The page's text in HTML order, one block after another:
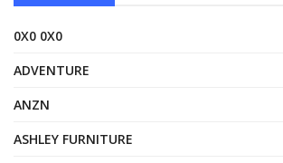
0X0 0X0
ADVENTURE
ANZN
ASHLEY FURNITURE